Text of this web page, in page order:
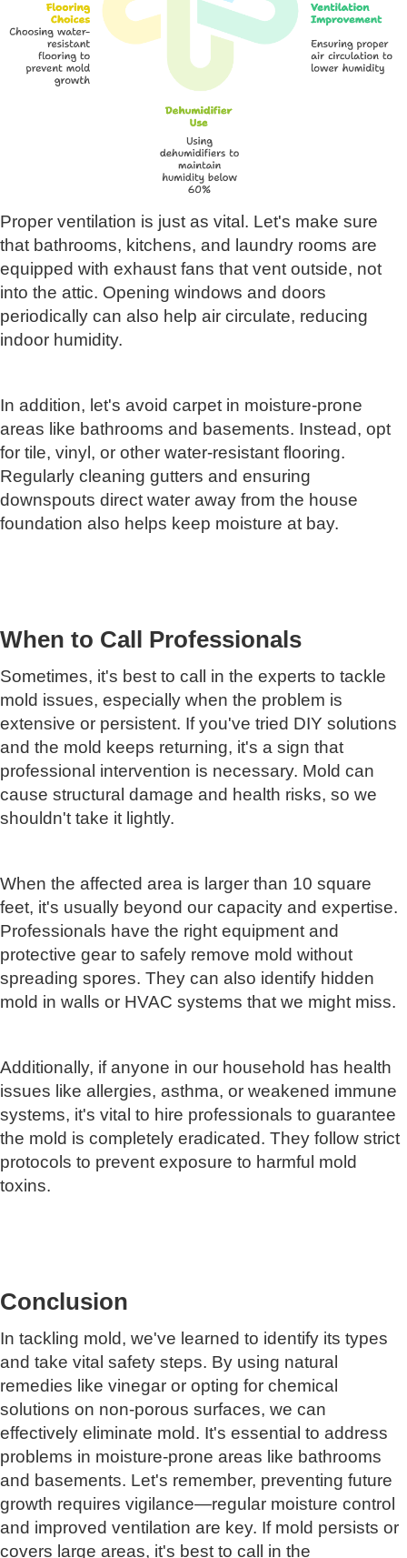
Proper ventilation is just as vital. Let's make sure
that bathrooms, kitchens, and laundry rooms are
equipped with exhaust fans that vent outside, not
into the attic. Opening windows and doors
periodically can also help air circulate, reducing
indoor humidity.
In addition, let's avoid carpet in moisture-prone
areas like bathrooms and basements. Instead, opt
for tile, vinyl, or other water-resistant flooring.
Regularly cleaning gutters and ensuring
downspouts direct water away from the house
foundation also helps keep moisture at bay.
When to Call Professionals
Sometimes, it's best to call in the experts to tackle
mold issues, especially when the problem is
extensive or persistent. If you've tried DIY solutions
and the mold keeps returning, it's a sign that
professional intervention is necessary. Mold can
cause structural damage and health risks, so we
shouldn't take it lightly.
When the affected area is larger than 10 square
feet, it's usually beyond our capacity and expertise.
Professionals have the right equipment and
protective gear to safely remove mold without
spreading spores. They can also identify hidden
mold in walls or HVAC systems that we might miss.
Additionally, if anyone in our household has health
issues like allergies, asthma, or weakened immune
systems, it's vital to hire professionals to guarantee
the mold is completely eradicated. They follow strict
protocols to prevent exposure to harmful mold
toxins.
Conclusion
In tackling mold, we've learned to identify its types
and take vital safety steps. By using natural
remedies like vinegar or opting for chemical
solutions on non-porous surfaces, we can
effectively eliminate mold. It's essential to address
problems in moisture-prone areas like bathrooms
and basements. Let's remember, preventing future
growth requires vigilance—regular moisture control
and improved ventilation are key. If mold persists or
covers large areas, it's best to call in the